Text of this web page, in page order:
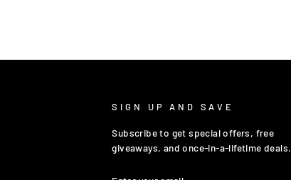
SIGN UP AND SAVE
Subscribe to get special offers, free
giveaways, and once-in-a-lifetime deals.